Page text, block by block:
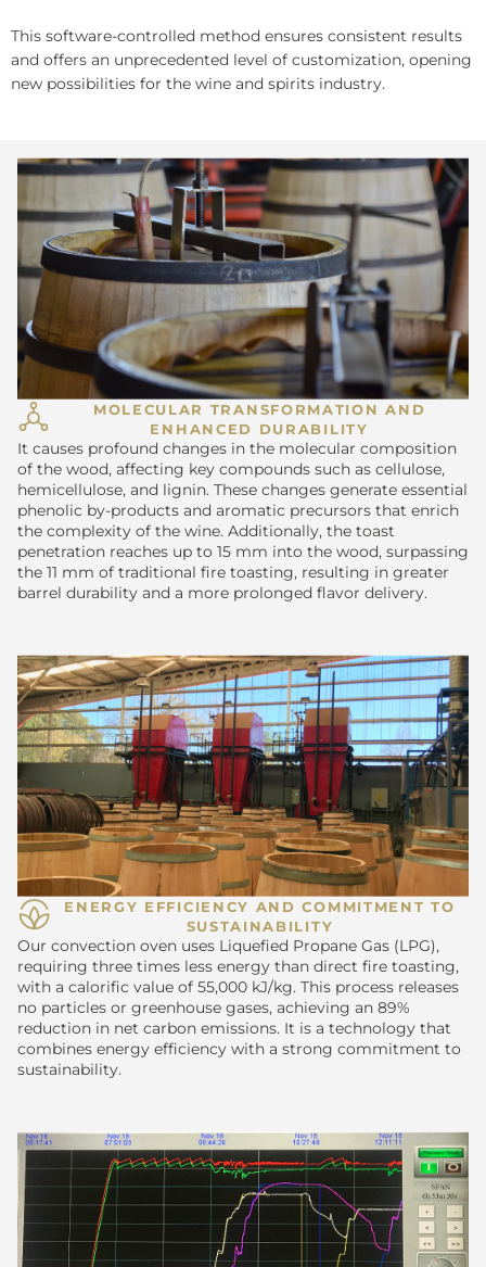
This software-controlled method ensures consistent results
and offers an unprecedented level of customization, opening
new possibilities for the wine and spirits industry.
MOLECULAR TRANSFORMATION AND
ENHANCED DURABILITY
It causes profound changes in the molecular composition
of the wood, affecting key compounds such as cellulose,
hemicellulose, and lignin. These changes generate essential
phenolic by-products and aromatic precursors that enrich
the complexity of the wine. Additionally, the toast
penetration reaches up to 15 mm into the wood, surpassing
the 11 mm of traditional fire toasting, resulting in greater
barrel durability and a more prolonged flavor delivery.
ENERGY EFFICIENCY AND COMMITMENT TO
SUSTAINABILITY
Our convection oven uses Liquefied Propane Gas (LPG),
requiring three times less energy than direct fire toasting,
with a calorific value of 55,000 kJ/kg. This process releases
no particles or greenhouse gases, achieving an 89%
reduction in net carbon emissions. It is a technology that
combines energy efficiency with a strong commitment to
sustainability.